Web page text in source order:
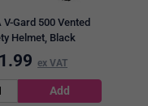
V-Gard 500 Vented
Helmet, Black
ex VAT